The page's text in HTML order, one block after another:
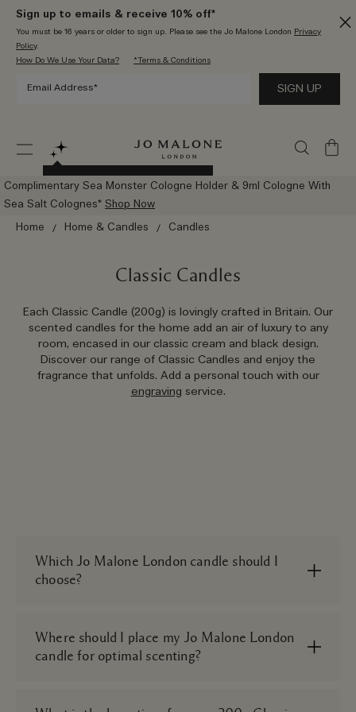
Sign up to emails & receive 10% off*
You must be 16 years or older to sign up. Please see the Jo Malone London Privacy
Policy.
How Do We Use Your Data?
*Terms & Conditions
Try The New AI Scent Advisor
My
Complimentary Sea Monster Cologne Holder & 9ml Cologne With
Sea Salt Colognes* Shop Now
Home
Home & Candles Candles
Classic Candles
Each Classic Candle (200g) is lovingly crafted in Britain. Our
scented candles for the home add an air of luxury to any
room, encased in our classic cream and black design.
Discover our range of Classic Candles and enjoy the
fragrance that unfolds. Add a personal touch with our
engraving service.
Which Jo Malone London candle should I
choose?
helps to think about where you’ll use it and the
desired mood you want to create when
purchasing a new classic candle. Scent
Lavender & Moonflower Scented Candle.
Where should I place my Jo Malone London
candle for optimal scenting?
surface in an open space. Mantlepieces, coffee